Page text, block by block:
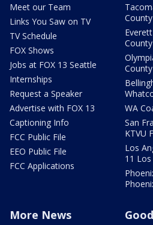
Meet our Team
Links You Saw on TV
TV Schedule
FOX Shows
Jobs at FOX 13 Seattle
Internships
Request a Speaker
Advertise with FOX 13
Captioning Info
FCC Public File
EEO Public File
FCC Applications
WA
San
KTVU
Los
11
More News